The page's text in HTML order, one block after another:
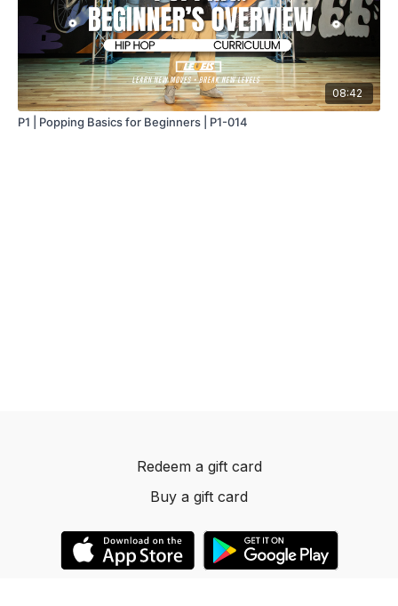
08:42
P1 | Popping Basics for Beginners | P1-014
Redeem a gift card
Buy a gift card